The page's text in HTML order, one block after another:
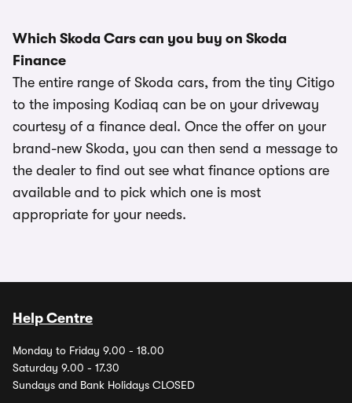
Which Skoda Cars can you buy on Skoda
Finance
The entire range of Skoda cars, from the tiny Citigo
to the imposing Kodiaq can be on your driveway
courtesy of a finance deal. Once the offer on your
brand-new Skoda, you can then send a message to
the dealer to find out see what finance options are
available and to pick which one is most
appropriate for your needs.
Help Centre
Monday to Friday 9.00 - 18.00
Saturday 9.00 - 17.30
Sundays and Bank Holidays CLOSED